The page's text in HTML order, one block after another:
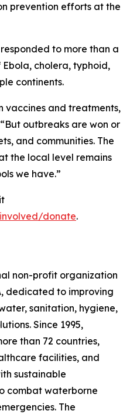
prevention efforts at the
to more than a
cholera, typhoid,
continents.
vaccines and treatments,
outbreaks are won or
and communities. The
the local level remains
we have.”
donate.
non-profit organization
dedicated to improving
sanitation, hygiene,
Since 1995,
than 72 countries,
facilities, and
sustainable
combat waterborne
The